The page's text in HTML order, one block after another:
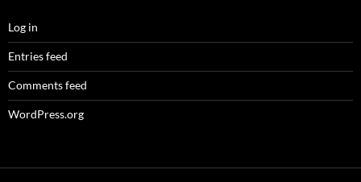
Log in
Entries feed
Comments feed
WordPress.org